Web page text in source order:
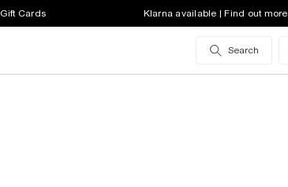
Cards Klarna available | Find out more
Search